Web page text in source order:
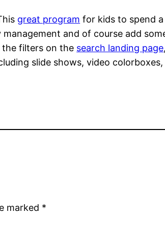
great program for kids to spend
and of course add
the filters on the search landing page
slide shows, video
marked *